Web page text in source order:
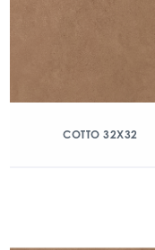
COTTO 32X32